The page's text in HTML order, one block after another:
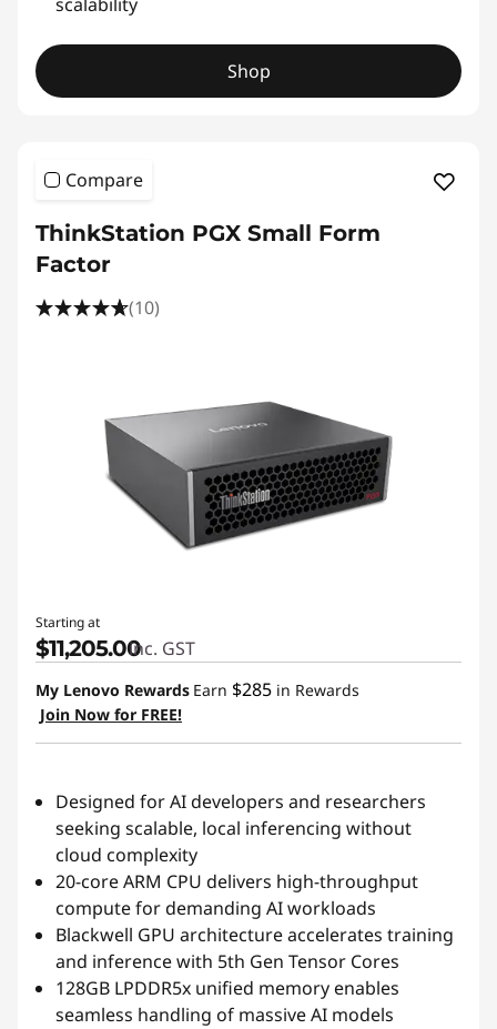
Shop
Compare
ThinkStation PGX Small Form
Factor
(10)
Starting at
$11,205.00inc. GST
My Lenovo Rewards Earn $285 in Rewards
Join Now for FREE!
Designed for AI developers and researchers
seeking scalable, local inferencing without
cloud complexity
20-core ARM CPU delivers high-throughput
compute for demanding AI workloads
Blackwell GPU architecture accelerates training
and inference with 5th Gen Tensor Cores
128GB LPDDR5x unified memory enables
seamless handling of massive AI models